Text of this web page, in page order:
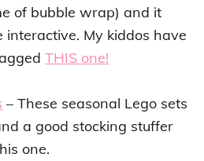
of bubble wrap) and it
interactive. My kiddos have
THIS one!
– These seasonal Lego sets
a good stocking stuffer
one.